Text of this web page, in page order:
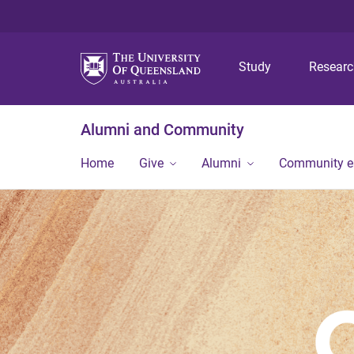
Study
Alumni and Community
Home Give Alumni Community